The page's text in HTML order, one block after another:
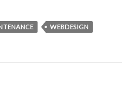
WEBDESIGN